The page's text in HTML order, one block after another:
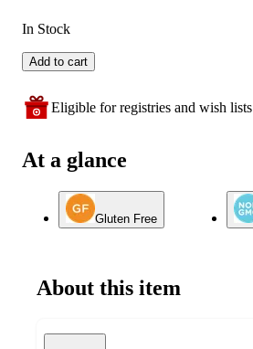
In Stock
Add to cart
Eligible for registries and wish lists
At a glance
Gluten Free
About this item